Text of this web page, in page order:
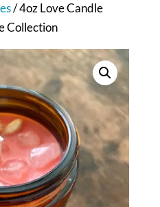
/ 4oz Love Candle
Collection